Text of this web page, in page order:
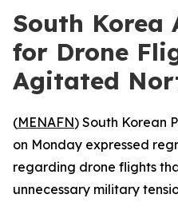
South Korea
for Drone
Agitated
(MENAFN) South Korean
on Monday expressed
regarding drone flights
unnecessary military